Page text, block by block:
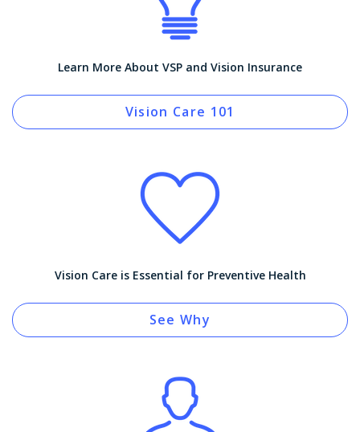
Learn More About VSP and Vision Insurance
Vision Care 101
Vision Care is Essential for Preventive Health
See Why